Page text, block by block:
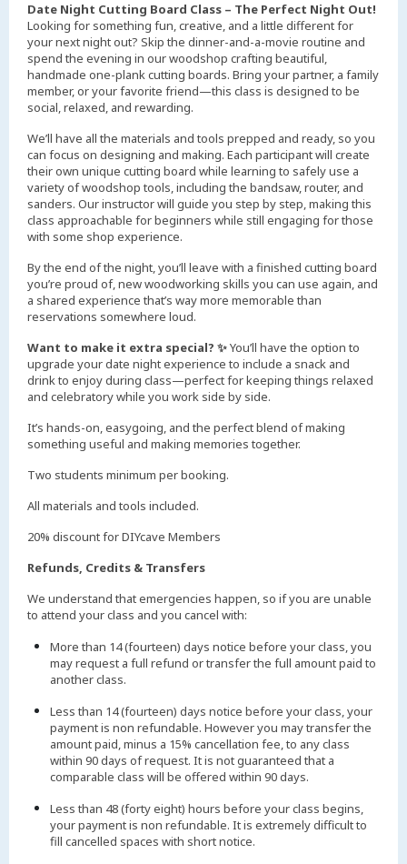
Date Night Cutting Board Class – The Perfect Night Out!
Looking for something fun, creative, and a little different for
your next night out? Skip the dinner-and-a-movie routine and
spend the evening in our woodshop crafting beautiful,
handmade one-plank cutting boards. Bring your partner, a family
member, or your favorite friend—this class is designed to be
social, relaxed, and rewarding.
We’ll have all the materials and tools prepped and ready, so you
can focus on designing and making. Each participant will create
their own unique cutting board while learning to safely use a
variety of woodshop tools, including the bandsaw, router, and
sanders. Our instructor will guide you step by step, making this
class approachable for beginners while still engaging for those
with some shop experience.
By the end of the night, you’ll leave with a finished cutting board
you’re proud of, new woodworking skills you can use again, and
a shared experience that’s way more memorable than
reservations somewhere loud.
Want to make it extra special? ✨You’ll have the option to
upgrade your date night experience to include a snack and
drink to enjoy during class—perfect for keeping things relaxed
and celebratory while you work side by side.
It’s hands-on, easygoing, and the perfect blend of making
something useful and making memories together.
Two students minimum per booking.
All materials and tools included.
20% discount for DIYcave Members
Refunds, Credits & Transfers
We understand that emergencies happen, so if you are unable
to attend your class and you cancel with:
More than 14 (fourteen) days notice before your class, you
may request a full refund or transfer the full amount paid to
another class.
Less than 14 (fourteen) days notice before your class, your
payment is non refundable. However you may transfer the
amount paid, minus a 15% cancellation fee, to any class
within 90 days of request. It is not guaranteed that a
comparable class will be offered within 90 days.
Less than 48 (forty eight) hours before your class begins,
your payment is non refundable. It is extremely difficult to
fill cancelled spaces with short notice.